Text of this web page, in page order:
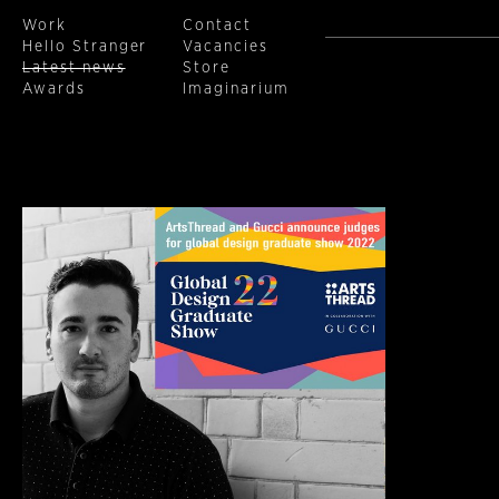
Work
Hello Stranger
Latest news(current)
Awards
Contact
Vacancies
Store
Imaginarium
Previous